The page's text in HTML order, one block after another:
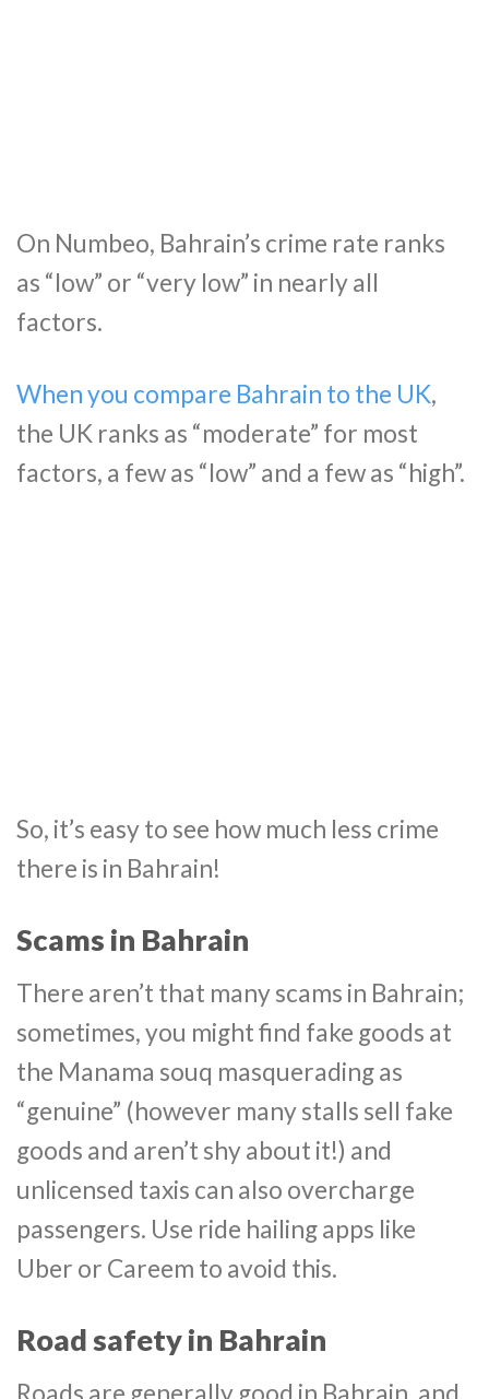
On Numbeo, Bahrain’s crime rate ranks
as “low” or “very low” in nearly all
factors.
When you compare Bahrain to the UK,
the UK ranks as “moderate” for most
factors, a few as “low” and a few as “high”.
So, it’s easy to see how much less crime
there is in Bahrain!
Scams in Bahrain
There aren’t that many scams in Bahrain;
sometimes, you might find fake goods at
the Manama souq masquerading as
“genuine” (however many stalls sell fake
goods and aren’t shy about it!) and
unlicensed taxis can also overcharge
passengers. Use ride hailing apps like
Uber or Careem to avoid this.
Road safety in Bahrain
Roads are generally good in Bahrain, and